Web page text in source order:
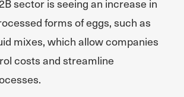
sector is seeing an increase in
forms of eggs, such as
mixes, which allow companies
costs and streamline